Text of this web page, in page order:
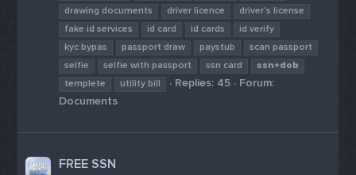
drawing documents
driver licence
driver's license
fake id services
id card id cards
id verify
kyc bypas
passport draw paystub
scan passport
selfie
selfie with passport ssn card
ssn+dob
templete
utility bill Replies: 45
Forum:
Documents
FREE SSN